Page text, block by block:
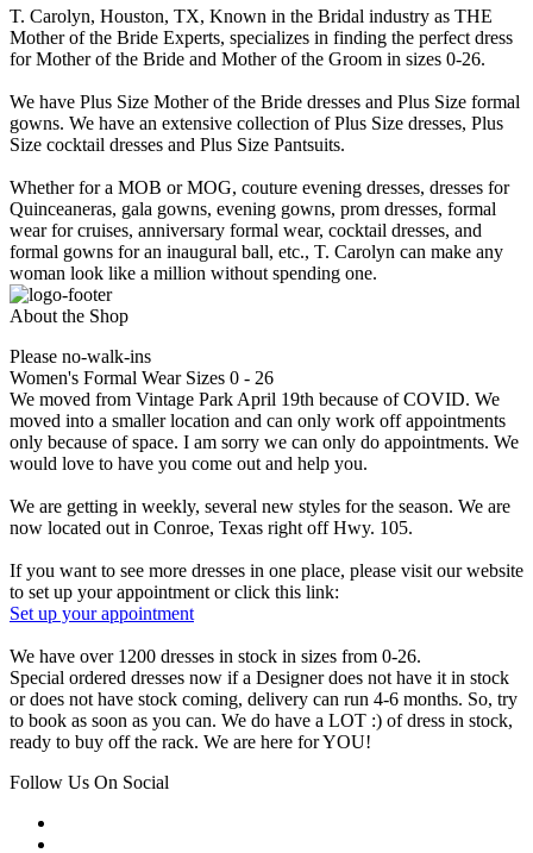
T. Carolyn, Houston, TX, Known in the Bridal industry as THE
Mother of the Bride Experts, specializes in finding the perfect dress
for Mother of the Bride and Mother of the Groom in sizes 0-26.
We have Plus Size Mother of the Bride dresses and Plus Size formal
gowns. We have an extensive collection of Plus Size dresses, Plus
Size cocktail dresses and Plus Size Pantsuits.
Whether for a MOB or MOG, couture evening dresses, dresses for
Quinceaneras, gala gowns, evening gowns, prom dresses, formal
wear for cruises, anniversary formal wear, cocktail dresses, and
formal gowns for an inaugural ball, etc., T. Carolyn can make any
woman look like a million without spending one.
About the Shop
Please no-walk-ins
Women's Formal Wear Sizes 0 - 26
We moved from Vintage Park April 19th because of COVID. We
moved into a smaller location and can only work off appointments
only because of space. I am sorry we can only do appointments. We
would love to have you come out and help you.
We are getting in weekly, several new styles for the season. We are
now located out in Conroe, Texas right off Hwy. 105.
If you want to see more dresses in one place, please visit our website
to set up your appointment or click this link:
Set up your appointment
We have over 1200 dresses in stock in sizes from 0-26.
Special ordered dresses now if a Designer does not have it in stock
or does not have stock coming, delivery can run 4-6 months. So, try
to book as soon as you can. We do have a LOT :) of dress in stock,
ready to buy off the rack. We are here for YOU!
Follow Us On Social